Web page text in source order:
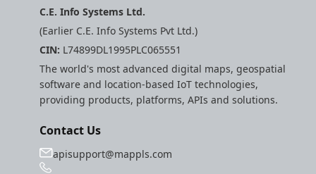
C.E. Info Systems Ltd.
(Earlier C.E. Info Systems Pvt Ltd.)
CIN: L74899DL1995PLC065551
The world's most advanced digital maps, geospatial
software and location-based IoT technologies,
providing products, platforms, APIs and solutions.
Contact Us
apisupport@mappls.com